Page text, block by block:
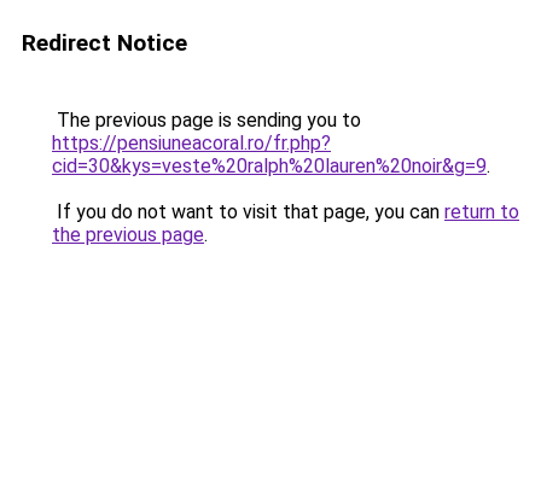
Redirect Notice
The previous page is sending you to
https://pensiuneacoral.ro/fr.php?
cid=30&kys=veste%20ralph%20lauren%20noir&g=9.
If you do not want to visit that page, you can return to
the previous page.